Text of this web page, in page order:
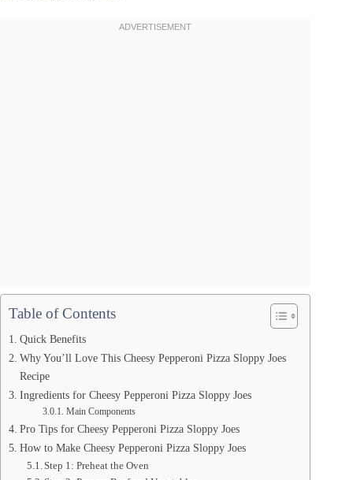
Table of Contents
Quick Benefits
Why You’ll Love This Cheesy Pepperoni Pizza Sloppy Joes
Recipe
Ingredients for Cheesy Pepperoni Pizza Sloppy Joes
Main Components
Pro Tips for Cheesy Pepperoni Pizza Sloppy Joes
How to Make Cheesy Pepperoni Pizza Sloppy Joes
Step 1: Preheat the Oven